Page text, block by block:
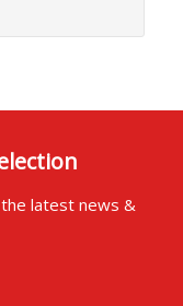
latest news &